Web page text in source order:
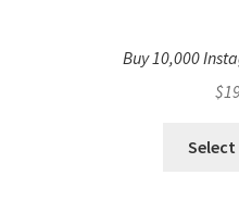
Buy 10,000
$